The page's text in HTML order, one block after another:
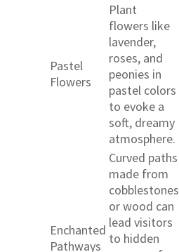
Pastel
Flowers
Plant
flowers like
lavender,
roses, and
peonies in
pastel colors
to evoke a
soft, dreamy
atmosphere.
Enchanted
Pathways
Curved paths
made from
cobblestones
or wood can
lead visitors
to hidden